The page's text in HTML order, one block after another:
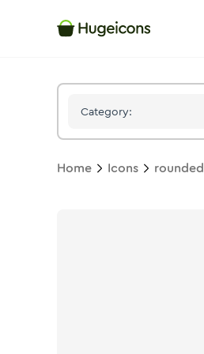
Category:
Home Icons rounded